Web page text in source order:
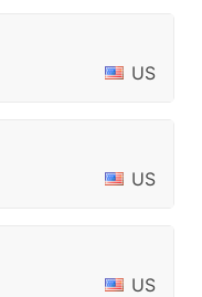
US
US
US